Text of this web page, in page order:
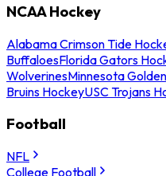
NCAA Hockey
Alabama Crimson Tide
BuffaloesFlorida Gators
WolverinesMinnesota
Bruins HockeyUSC Trojans
Football
NFL
College Football